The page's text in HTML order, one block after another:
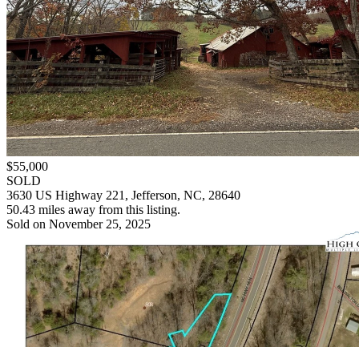
$55,000
SOLD
3630 US Highway 221, Jefferson, NC, 28640
50.43 miles away from this listing.
Sold on November 25, 2025